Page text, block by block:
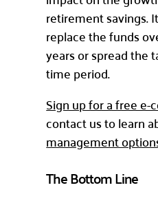
retirement savings.
replace the funds
years or spread the
time period.
Sign up for a free e-
contact us to learn
management
The Bottom Line